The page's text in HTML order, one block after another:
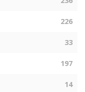
226
33
197
14